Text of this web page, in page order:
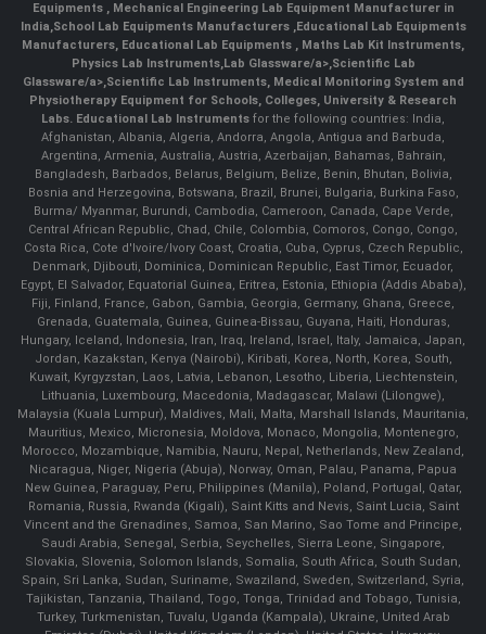
Equipments ,Mechanical Engineering Lab Equipment Manufacturer in
India,School Lab Equipments Manufacturers,Educational Lab Equipments
Manufacturers, Educational Lab Equipments , Maths Lab Kit Instruments,
Physics Lab Instruments,Lab Glassware/a>,Scientific Lab
Glassware/a>,Scientific Lab Instruments, Medical Monitoring System and
Physiotherapy Equipment for Schools, Colleges, University & Research
Labs. Educational Lab Instruments for the following countries: India,
Afghanistan, Albania, Algeria, Andorra, Angola, Antigua and Barbuda,
Argentina, Armenia, Australia, Austria, Azerbaijan, Bahamas, Bahrain,
Bangladesh, Barbados, Belarus, Belgium, Belize, Benin, Bhutan, Bolivia,
Bosnia and Herzegovina, Botswana, Brazil, Brunei, Bulgaria, Burkina Faso,
Burma/ Myanmar, Burundi, Cambodia, Cameroon, Canada, Cape Verde,
Central African Republic, Chad, Chile, Colombia, Comoros, Congo, Congo,
Costa Rica, Cote d'Ivoire/Ivory Coast, Croatia, Cuba, Cyprus, Czech Republic,
Denmark, Djibouti, Dominica, Dominican Republic, East Timor, Ecuador,
Egypt, El Salvador, Equatorial Guinea, Eritrea, Estonia, Ethiopia (Addis Ababa),
Fiji, Finland, France, Gabon, Gambia, Georgia, Germany, Ghana, Greece,
Grenada, Guatemala, Guinea, Guinea-Bissau, Guyana, Haiti, Honduras,
Hungary, Iceland, Indonesia, Iran, Iraq, Ireland, Israel, Italy, Jamaica, Japan,
Jordan, Kazakstan, Kenya (Nairobi), Kiribati, Korea, North, Korea, South,
Kuwait, Kyrgyzstan, Laos, Latvia, Lebanon, Lesotho, Liberia, Liechtenstein,
Lithuania, Luxembourg, Macedonia, Madagascar, Malawi (Lilongwe),
Malaysia (Kuala Lumpur), Maldives, Mali, Malta, Marshall Islands, Mauritania,
Mauritius, Mexico, Micronesia, Moldova, Monaco, Mongolia, Montenegro,
Morocco, Mozambique, Namibia, Nauru, Nepal, Netherlands, New Zealand,
Nicaragua, Niger, Nigeria (Abuja), Norway, Oman, Palau, Panama, Papua
New Guinea, Paraguay, Peru, Philippines (Manila), Poland, Portugal, Qatar,
Romania, Russia, Rwanda (Kigali), Saint Kitts and Nevis, Saint Lucia, Saint
Vincent and the Grenadines, Samoa, San Marino, Sao Tome and Principe,
Saudi Arabia, Senegal, Serbia, Seychelles, Sierra Leone, Singapore,
Slovakia, Slovenia, Solomon Islands, Somalia, South Africa, South Sudan,
Spain, Sri Lanka, Sudan, Suriname, Swaziland, Sweden, Switzerland, Syria,
Tajikistan, Tanzania, Thailand, Togo, Tonga, Trinidad and Tobago, Tunisia,
Turkey, Turkmenistan, Tuvalu, Uganda (Kampala), Ukraine, United Arab